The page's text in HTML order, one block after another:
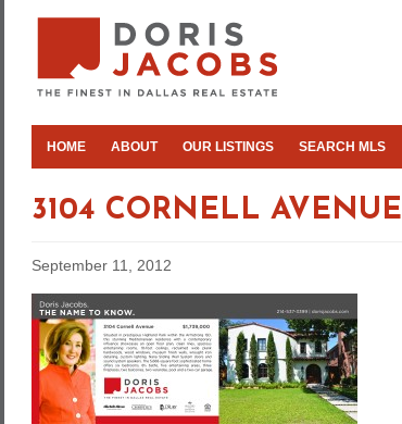
HOME ABOUT OUR LISTINGS SEARCH MLS
3104 CORNELL AVENUE
September 11, 2012